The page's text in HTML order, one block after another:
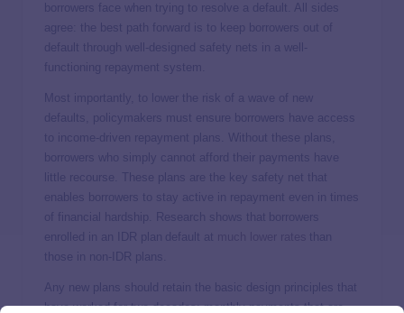
borrowers face when trying to resolve a default. All sides
agree: the best path forward is to keep borrowers out of
default through well-designed safety nets in a well-
functioning repayment system.
Most importantly, to lower the risk of a wave of new
defaults, policymakers must ensure borrowers have access
to income-driven repayment plans. Without these plans,
borrowers who simply cannot afford their payments have
little recourse. These plans are the key safety net that
enables borrowers to stay active in repayment even in times
of financial hardship. Research shows that borrowers
enrolled in an IDR plan default at
than
those in non-IDR plans.
Any new plans should retain the basic design principles that
have worked for two decades: monthly payments that are